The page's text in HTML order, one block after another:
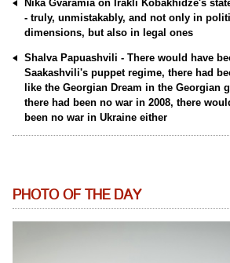
Nika Gvaramia on Irakli Kobakhidze's
- truly, unmistakably, and not only in
dimensions, but also in legal ones
Shalva Papuashvili - There would have
Saakashvili's puppet regime, there had
like the Georgian Dream in the Georgian
there had been no war in 2008, there
been no war in Ukraine either
PHOTO OF THE DAY